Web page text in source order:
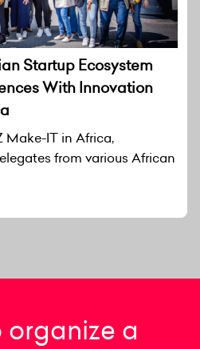
Startup Ecosystem
With Innovation
Make-IT in Africa,
from various African
a